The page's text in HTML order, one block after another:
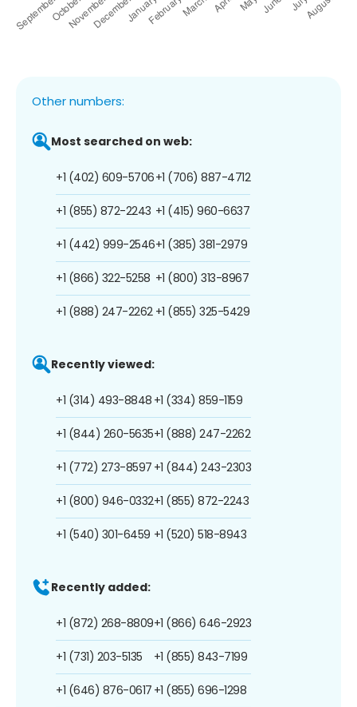
Other numbers:
Most searched on web:
+1 (402) 609-5706
+1 (855) 872-2243
+1 (442) 999-2546
+1 (866) 322-5258
+1 (888) 247-2262
+1 (706) 887-4712
+1 (415) 960-6637
+1 (385) 381-2979
+1 (800) 313-8967
+1 (855) 325-5429
Recently viewed:
+1 (314) 493-8848
+1 (844) 260-5635
+1 (772) 273-8597
+1 (800) 946-0332
+1 (540) 301-6459
+1 (334) 859-1159
+1 (888) 247-2262
+1 (844) 243-2303
+1 (855) 872-2243
+1 (520) 518-8943
Recently added:
+1 (872) 268-8809
+1 (731) 203-5135
+1 (646) 876-0617
+1 (866) 646-2923
+1 (855) 843-7199
+1 (855) 696-1298